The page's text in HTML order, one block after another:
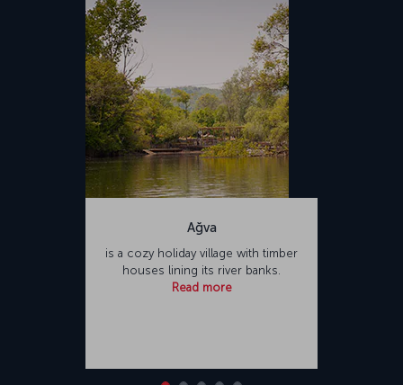
Türkiye. Sabiha Gökçen International Airport offers a variety of food
and beverage outlets and shopping opportunities for passengers,
as well as facilities such as places of worship and hotels.
Ağva
is a cozy holiday village with timber
houses lining its river banks.
Read more